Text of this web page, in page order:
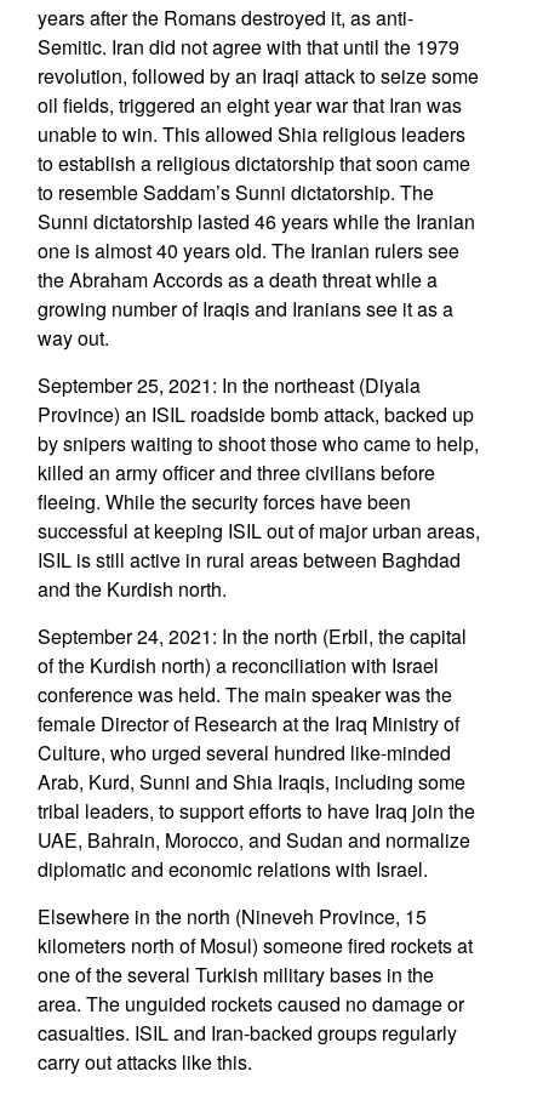
years after the Romans destroyed it, as anti-
Semitic. Iran did not agree with that until the 1979
revolution, followed by an Iraqi attack to seize some
oil fields, triggered an eight year war that Iran was
unable to win. This allowed Shia religious leaders
to establish a religious dictatorship that soon came
to resemble Saddam’s Sunni dictatorship. The
Sunni dictatorship lasted 46 years while the Iranian
one is almost 40 years old. The Iranian rulers see
the Abraham Accords as a death threat while a
growing number of Iraqis and Iranians see it as a
way out.
September 25, 2021: In the northeast (Diyala
Province) an ISIL roadside bomb attack, backed up
by snipers waiting to shoot those who came to help,
killed an army officer and three civilians before
fleeing. While the security forces have been
successful at keeping ISIL out of major urban areas,
ISIL is still active in rural areas between Baghdad
and the Kurdish north.
September 24, 2021: In the north (Erbil, the capital
of the Kurdish north) a reconciliation with Israel
conference was held. The main speaker was the
female Director of Research at the Iraq Ministry of
Culture, who urged several hundred like-minded
Arab, Kurd, Sunni and Shia Iraqis, including some
tribal leaders, to support efforts to have Iraq join the
UAE, Bahrain, Morocco, and Sudan and normalize
diplomatic and economic relations with Israel.
Elsewhere in the north (Nineveh Province, 15
kilometers north of Mosul) someone fired rockets at
one of the several Turkish military bases in the
area. The unguided rockets caused no damage or
casualties. ISIL and Iran-backed groups regularly
carry out attacks like this.